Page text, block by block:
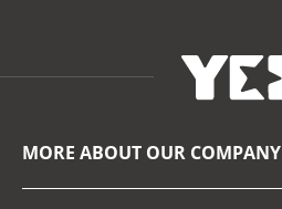
MORE ABOUT OUR COMPANY